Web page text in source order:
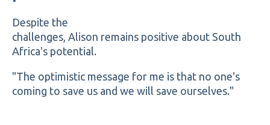
Despite the
challenges, Alison remains positive about South
Africa's potential.
"The optimistic message for me is that no one's
coming to save us and we will save ourselves."